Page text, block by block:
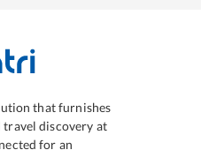
that furnishes
travel discovery at
for an